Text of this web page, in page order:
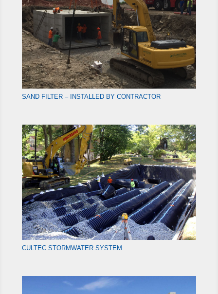
SAND FILTER – INSTALLED BY CONTRACTOR
CULTEC STORMWATER SYSTEM